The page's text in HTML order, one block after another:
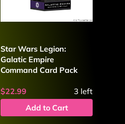
Star Wars Legion:
Galatic Empire
Command Card Pack
$22.99 3 left
Add to Cart